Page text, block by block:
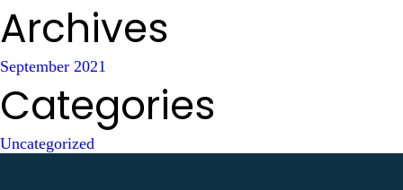
Archives
September 2021
Categories
Uncategorized